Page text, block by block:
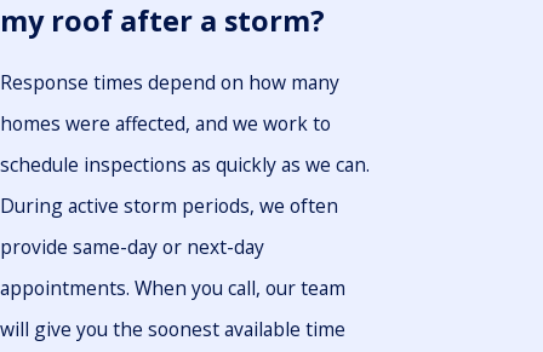
my roof after a storm?
Response times depend on how many
homes were affected, and we work to
schedule inspections as quickly as we can.
During active storm periods, we often
provide same-day or next-day
appointments. When you call, our team
will give you the soonest available time